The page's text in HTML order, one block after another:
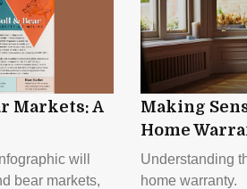
Markets: A
will
bear markets,
Making
Home
Understanding
home warranty.